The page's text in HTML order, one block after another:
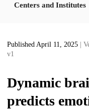
Centers and Institutes
Published April 11, 2025
|
v1
Dynamic
predicts